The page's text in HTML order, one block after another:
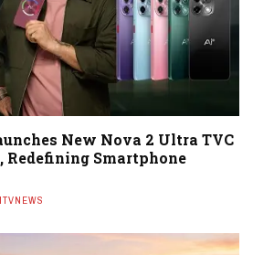
New Nova 2 Ultra TVC
Smartphone